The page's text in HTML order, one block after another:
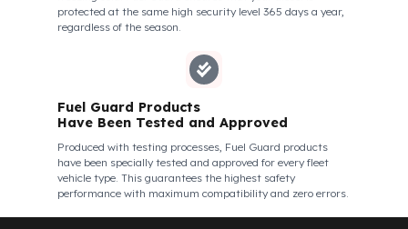
The installation of Fuel Guard products is applied without
damaging the existing equipment of the vehicle and
assembly/disassembly both shortens the installation
process and protects your vehicle's OEM structure and
warranty.
Fuel Guard
Works in All Weather Conditions
Fuel Guard products are resistant to all weather